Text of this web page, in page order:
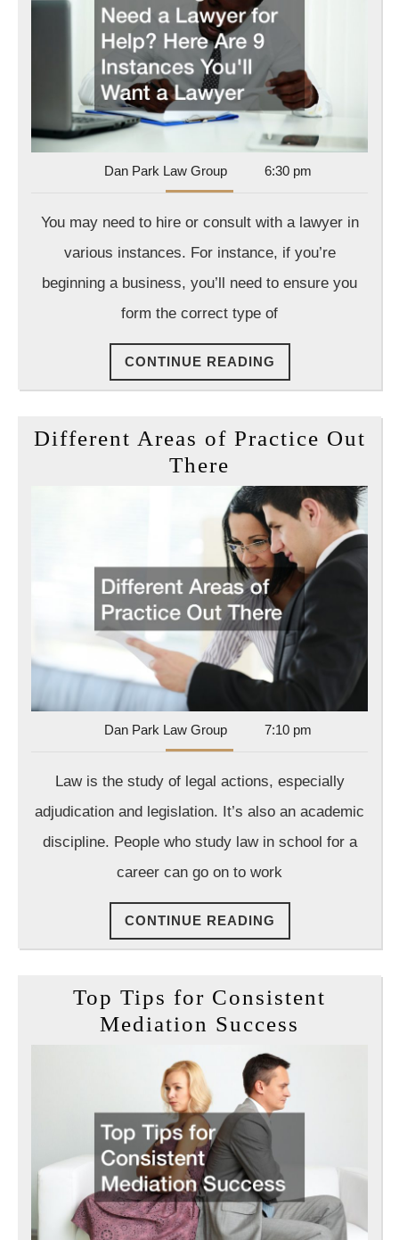
a
Lawyer
for
Help?
Here
Are
You’ll
Want
a
Lawyer
Dan Park Law GroupDan
Park
Group
6:30 pm
You may need to hire or consult with a lawyer in
various instances. For instance, if you’re
beginning a business, you’ll need to ensure you
form the correct type of
CONTINUE READING
READING
Different Areas of Practice Out
There
Areas
of
Practice
Out
There
Dan Park Law GroupDan
Park
Group
7:10 pm
Law is the study of legal actions, especially
adjudication and legislation. It’s also an academic
discipline. People who study law in school for a
career can go on to work
CONTINUE READING
READING
Top Tips for Consistent
Mediation Success